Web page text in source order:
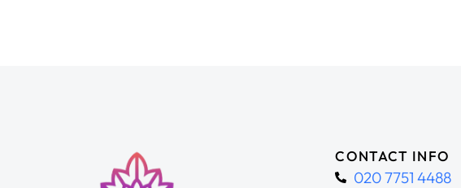
CONTACT INFO
020 7751 4488